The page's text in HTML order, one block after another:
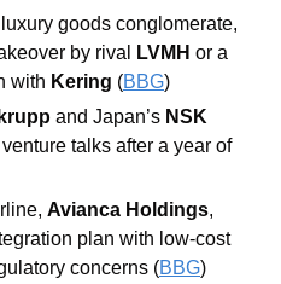
goods conglomerate,
by rival
LVMH or a
with Kering (BBG)
and Japan’s NSK
talks after a year of
Avianca Holdings,
plan with low-cost
concerns (BBG)